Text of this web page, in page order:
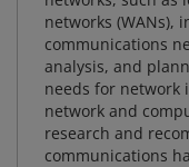
networks (WANs),
communications
analysis, and
needs for network
network and
research and
communications